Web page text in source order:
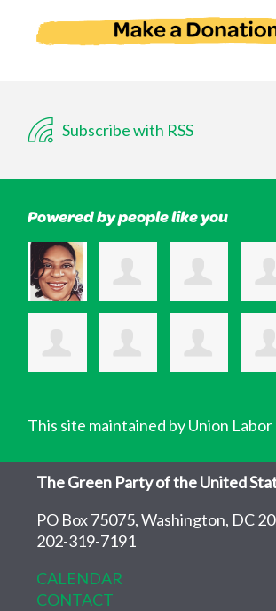
Subscribe with RSS
Powered by people like you
This site maintained by Union Labor
The Green Party of the United
PO Box 75075, Washington, DC
202-319-7191
CALENDAR
CONTACT